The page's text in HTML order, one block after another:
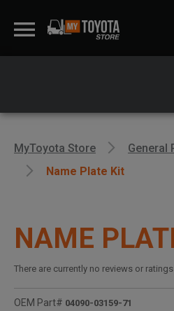
MyToyota Store
General
Name Plate Kit
NAME
There are currently no reviews or ratings
OEM Part# 04090-03159-71